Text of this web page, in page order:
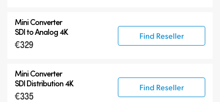
Mini Converter
SDI to Analog 4K
€329
Find Reseller
Mini Converter
SDI Distribution 4K
€335
Find Reseller